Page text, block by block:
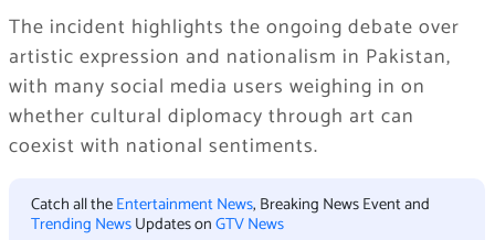
The incident highlights the ongoing debate over
artistic expression and nationalism in Pakistan,
with many social media users weighing in on
whether cultural diplomacy through art can
coexist with national sentiments.
Catch all theEntertainment News, Breaking News Event and
Trending NewsUpdates onGTV News